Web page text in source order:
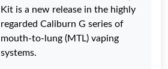
Kit is a new release in the highly
regarded Caliburn G series of
mouth-to-lung (MTL) vaping
systems.